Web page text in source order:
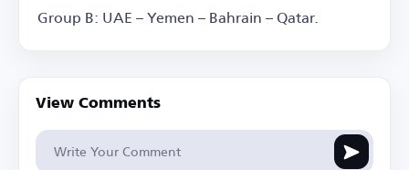
Group B: UAE – Yemen – Bahrain – Qatar.
View Comments